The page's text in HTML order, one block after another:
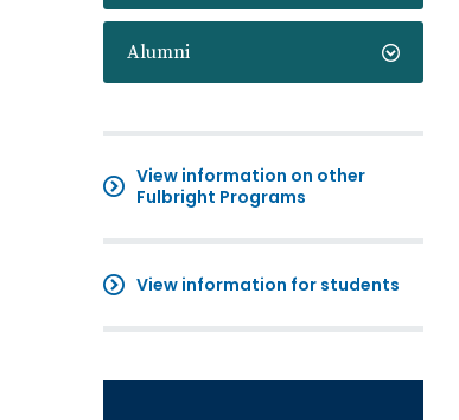
Alumni
View information on other
Fulbright Programs
View information for students